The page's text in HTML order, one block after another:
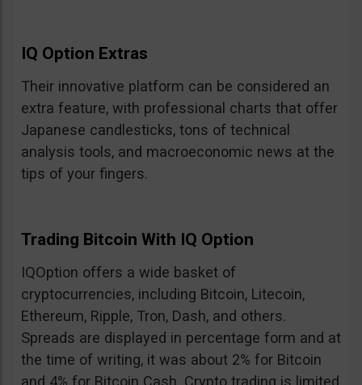
IQ Option Extras
Their innovative platform can be considered an
extra feature, with professional charts that offer
Japanese candlesticks, tons of technical
analysis tools, and macroeconomic news at the
tips of your fingers.
Trading Bitcoin With IQ Option
IQOption offers a wide basket of
cryptocurrencies, including Bitcoin, Litecoin,
Ethereum, Ripple, Tron, Dash, and others.
Spreads are displayed in percentage form and at
the time of writing, it was about 2% for Bitcoin